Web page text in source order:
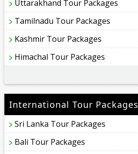
Uttarakhand Tour Packages
Tamilnadu Tour Packages
Kashmir Tour Packages
Himachal Tour Packages
International Tour Packages
Sri Lanka Tour Packages
Bali Tour Packages